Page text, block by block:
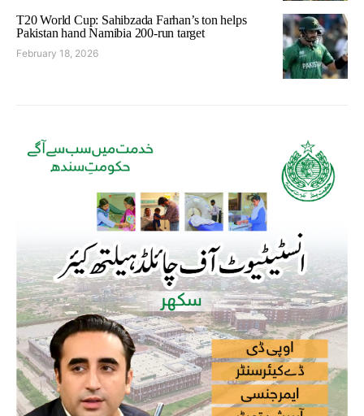
T20 World Cup: Sahibzada Farhan’s ton helps
Pakistan hand Namibia 200-run target
February 18, 2026